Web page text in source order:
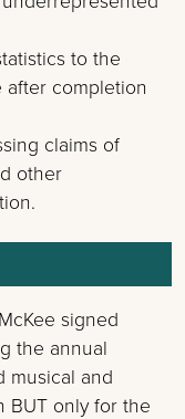
to the
completion
claims of
other
signed
the annual
musical and
BUT only for the